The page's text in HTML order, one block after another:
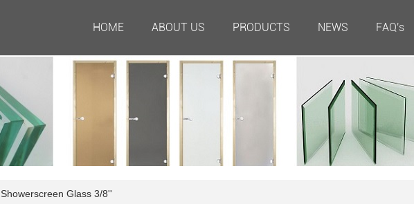
HOME ABOUT US PRODUCTS NEWS FAQ's
Showerscreen Glass 3/8''